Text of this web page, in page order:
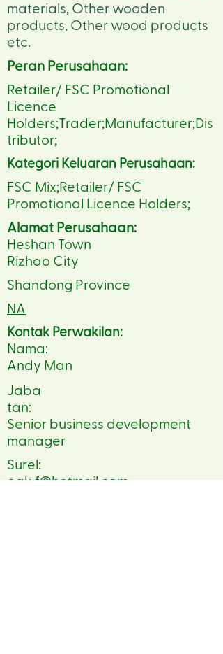
materials, Other wooden
products, Other wood products
etc.
Peran Perusahaan:
Retailer/ FSC Promotional
Licence
Holders;Trader;Manufacturer;Dis
tributor;
Kategori Keluaran Perusahaan:
FSC Mix;Retailer/ FSC
Promotional Licence Holders;
Alamat Perusahaan:
Heshan Town
Rizhao City
Shandong Province
NA
Kontak Perwakilan:
Nama:
Andy Man
Jaba
tan:
Senior business development
manager
Surel:
oak.f@hotmail.com